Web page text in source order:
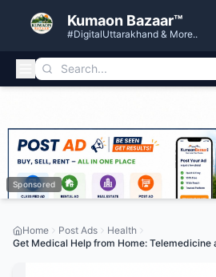
Kumaon Bazaar™
#DigitalUttarakhand & More..
Sponsored
Home Post Ads
Health
Get Medical Help from Home: Telemedicine